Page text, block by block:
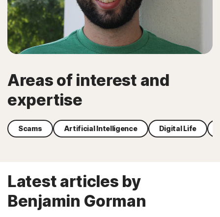
Areas of interest and
expertise
Scams Artificial Intelligence Digital Life
Latest articles by
Benjamin Gorman